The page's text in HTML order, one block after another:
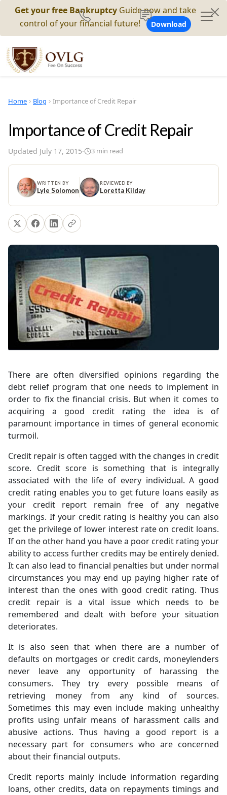
Get your free Bankruptcy Guide now and take
control of your financial future!
Download
Home Blog Importance of Credit Repair
Importance of Credit Repair
Updated July 17, 2015· 3 min read
WRITTEN BY
Lyle Solomon
REVIEWED BY
Loretta Kilday
There are often diversified opinions regarding the
debt relief program that one needs to implement in
order to fix the financial crisis. But when it comes to
acquiring a good credit rating the idea is of
paramount importance in times of general economic
turmoil.
Credit repair is often tagged with the changes in credit
score. Credit score is something that is integrally
associated with the life of every individual. A good
credit rating enables you to get future loans easily as
your credit report remain free of any negative
markings. If your credit rating is healthy you can also
get the privilege of lower interest rate on credit loans.
If on the other hand you have a poor credit rating your
ability to access further credits may be entirely denied.
It can also lead to financial penalties but under normal
circumstances you may end up paying higher rate of
interest than the ones with good credit rating. Thus
credit repair is a vital issue which needs to be
remembered and dealt with before your situation
deteriorates.
It is also seen that when there are a number of
defaults on mortgages or credit cards, moneylenders
never leave any opportunity of harassing the
consumers. They try every possible means of
retrieving money from any kind of sources.
Sometimes this may even include making unhealthy
profits using unfair means of harassment calls and
abusive actions. Thus having a good report is a
necessary part for consumers who are concerned
about their financial outputs.
Credit reports mainly include information regarding
loans, other credits, data on repayments timings and